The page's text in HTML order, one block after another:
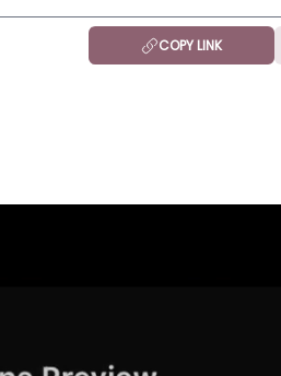
COPY LINK